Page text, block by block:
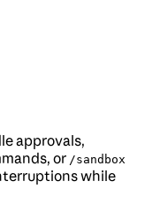
approvals,
or /sandbox
while